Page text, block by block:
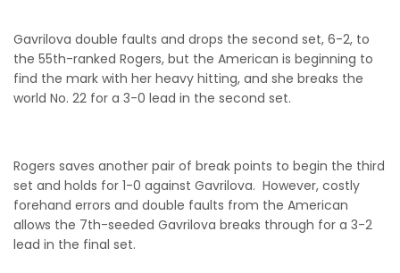
Gavrilova double faults and drops the second set, 6-2, to
the 55th-ranked Rogers, but the American is beginning to
find the mark with her heavy hitting, and she breaks the
world No. 22 for a 3-0 lead in the second set.
Rogers saves another pair of break points to begin the third
set and holds for 1-0 against Gavrilova. However, costly
forehand errors and double faults from the American
allows the 7th-seeded Gavrilova breaks through for a 3-2
lead in the final set.